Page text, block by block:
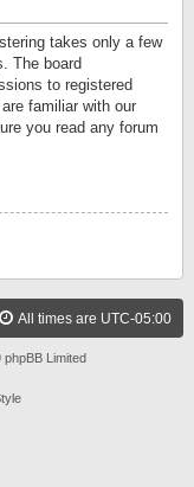
takes only a few
The board
to registered
familiar with our
you read any forum
All times are UTC-05:00
Limited